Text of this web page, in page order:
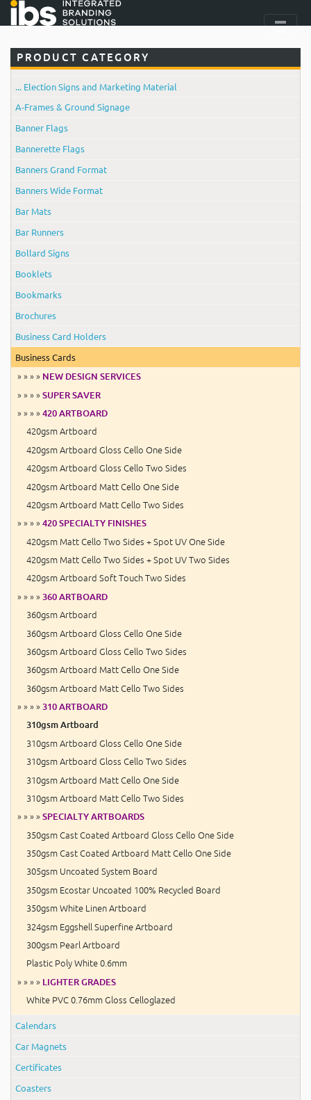
PRODUCT CATEGORY
... Election Signs and Marketing Material
A-Frames & Ground Signage
Banner Flags
Bannerette Flags
Banners Grand Format
Banners Wide Format
Bar Mats
Bar Runners
Bollard Signs
Booklets
Bookmarks
Brochures
Business Card Holders
Business Cards
» » » » NEW DESIGN SERVICES
» » » » SUPER SAVER
» » » » 420 ARTBOARD
420gsm Artboard
420gsm Artboard Gloss Cello One Side
420gsm Artboard Gloss Cello Two Sides
420gsm Artboard Matt Cello One Side
420gsm Artboard Matt Cello Two Sides
» » » » 420 SPECIALTY FINISHES
420gsm Matt Cello Two Sides + Spot UV One Side
420gsm Matt Cello Two Sides + Spot UV Two Sides
420gsm Artboard Soft Touch Two Sides
» » » » 360 ARTBOARD
360gsm Artboard
360gsm Artboard Gloss Cello One Side
360gsm Artboard Gloss Cello Two Sides
360gsm Artboard Matt Cello One Side
360gsm Artboard Matt Cello Two Sides
» » » » 310 ARTBOARD
310gsm Artboard
310gsm Artboard Gloss Cello One Side
310gsm Artboard Gloss Cello Two Sides
310gsm Artboard Matt Cello One Side
310gsm Artboard Matt Cello Two Sides
» » » » SPECIALTY ARTBOARDS
350gsm Cast Coated Artboard Gloss Cello One Side
350gsm Cast Coated Artboard Matt Cello One Side
305gsm Uncoated System Board
350gsm Ecostar Uncoated 100% Recycled Board
350gsm White Linen Artboard
324gsm Eggshell Superfine Artboard
300gsm Pearl Artboard
Plastic Poly White 0.6mm
» » » » LIGHTER GRADES
White PVC 0.76mm Gloss Celloglazed
Calendars
Car Magnets
Certificates
Coasters